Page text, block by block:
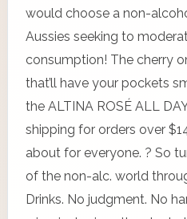
would choose a non-
Aussies seeking to
consumption! The cherry
that’ll have your pockets
the ALTINA ROSÉ ALL
shipping for orders over
about for everyone. ? So
of the non-alc. world
Drinks. No judgment. No